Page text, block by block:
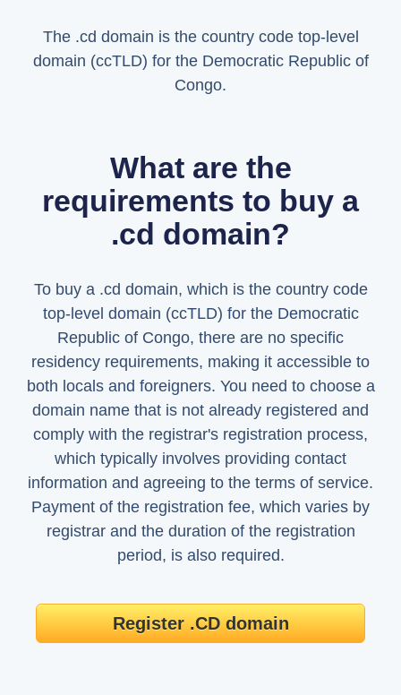
The .cd domain is the country code top-level
domain (ccTLD) for the Democratic Republic of
Congo.
What are the
requirements to buy a
.cd domain?
To buy a .cd domain, which is the country code
top-level domain (ccTLD) for the Democratic
Republic of Congo, there are no specific
residency requirements, making it accessible to
both locals and foreigners. You need to choose a
domain name that is not already registered and
comply with the registrar's registration process,
which typically involves providing contact
information and agreeing to the terms of service.
Payment of the registration fee, which varies by
registrar and the duration of the registration
period, is also required.
Register .CD domain